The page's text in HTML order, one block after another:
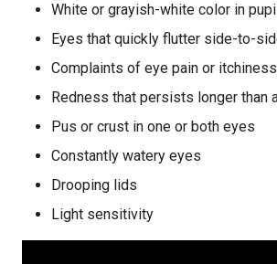
White or grayish-white color in
Eyes that quickly flutter side-to-
Complaints of eye pain or itchiness
Redness that persists longer than
Pus or crust in one or both eyes
Constantly watery eyes
Drooping lids
Light sensitivity